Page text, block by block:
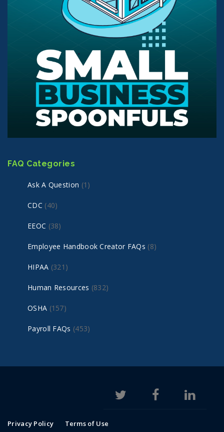
FAQ Categories
Ask A Question (1)
CDC (40)
EEOC (38)
Employee Handbook Creator FAQs (8)
HIPAA (321)
Human Resources (832)
OSHA (157)
Payroll FAQs (453)
Privacy Policy Terms of Use